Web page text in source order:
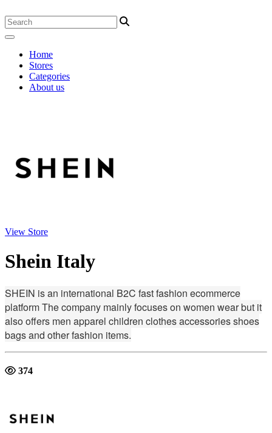
Home
Stores
Categories
About us
View Store
Shein Italy
SHEIN is an international B2C fast fashion ecommerce
platform The company mainly focuses on women wear but it
also offers men apparel children clothes accessories shoes
bags and other fashion items.
374